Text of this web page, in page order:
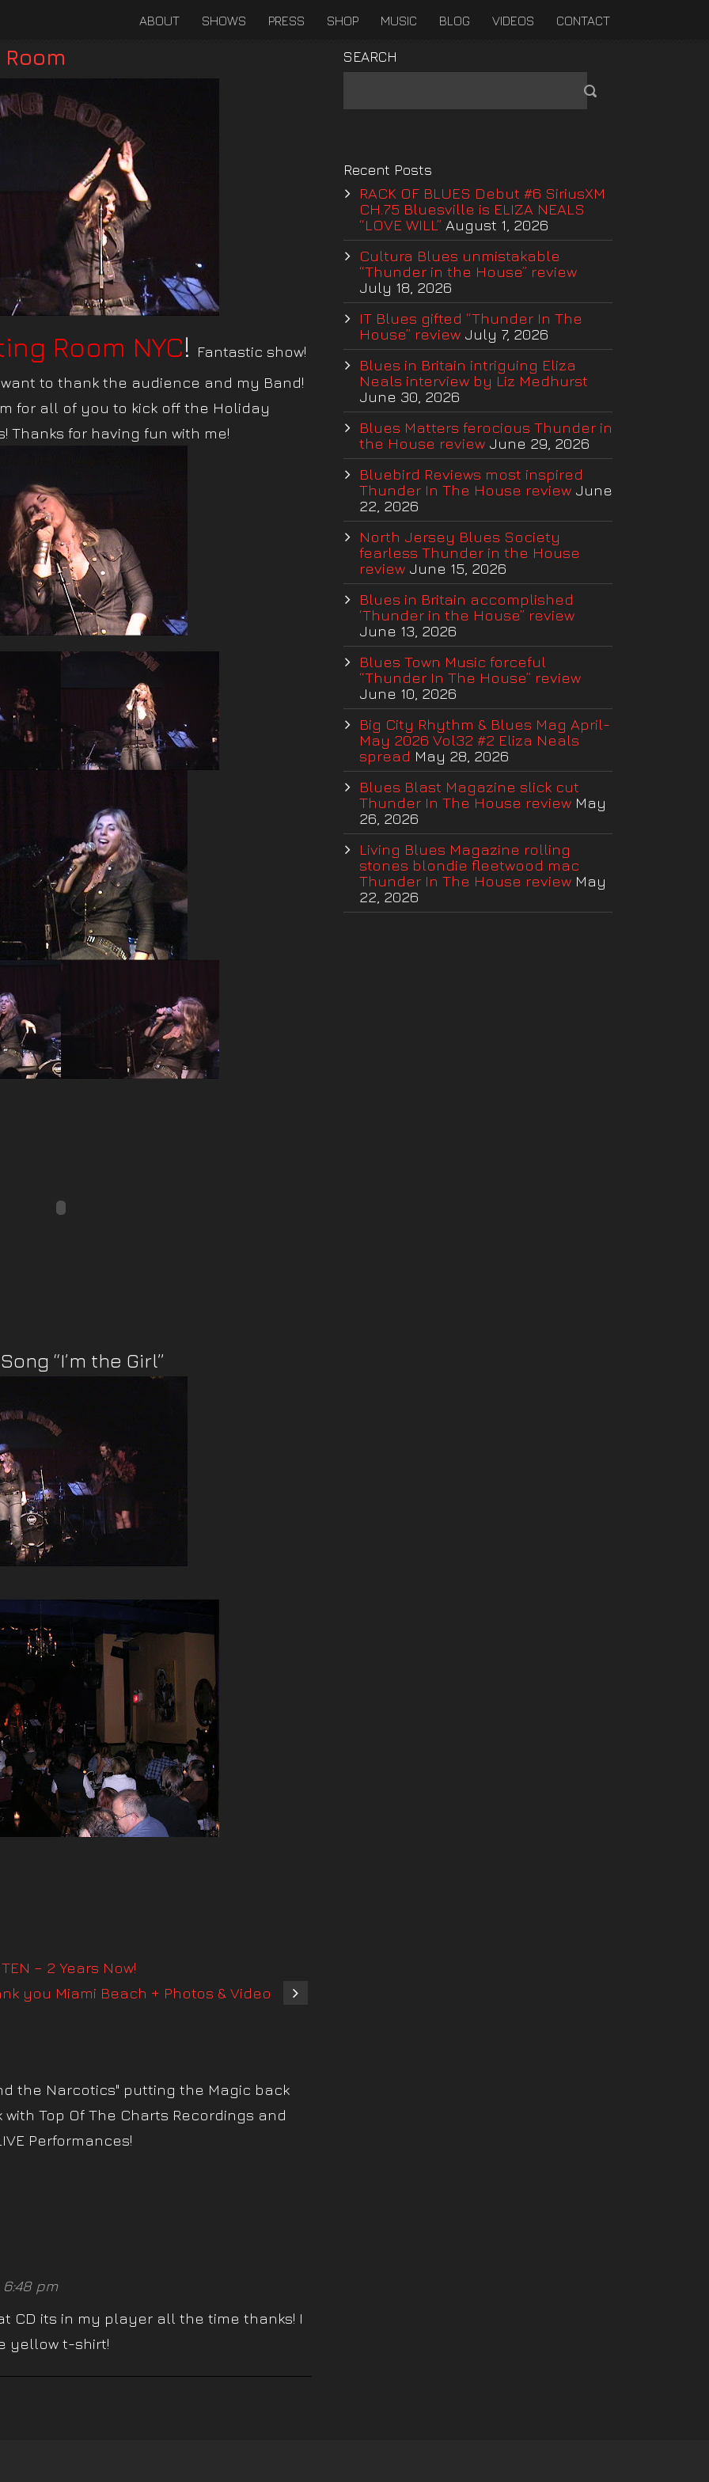
ABOUT SHOWS PRESS SHOP MUSIC BLOG VIDEOS CONTACT
Room NYC! Fantastic show!
to thank the audience and my Band!
for all of you to kick off the Holiday
Thanks for having fun with me!
“I’m the Girl”
– 2 Years Now!
you Miami Beach + Photos & Video
the Narcotics" putting the Magic back
with Top Of The Charts Recordings and
Performances!
pm
CD its in my player all the time thanks! I
yellow t-shirt!
SEARCH
Recent Posts
RACK OF BLUES Debut #6 SiriusXM
CH.75 Bluesville is ELIZA NEALS
“LOVE WILL” August 1, 2026
Cultura Blues unmistakable
“Thunder in the House” review
July 18, 2026
IT Blues gifted “Thunder In The
House” review July 7, 2026
Blues in Britain intriguing Eliza
Neals interview by Liz Medhurst
June 30, 2026
Blues Matters ferocious Thunder in
the House review June 29, 2026
Bluebird Reviews most inspired
Thunder In The House review June
22, 2026
North Jersey Blues Society
fearless Thunder in the House
review June 15, 2026
Blues in Britain accomplished
‘Thunder in the House” review
June 13, 2026
Blues Town Music forceful
“Thunder In The House” review
June 10, 2026
Big City Rhythm & Blues Mag April-
May 2026 Vol32 #2 Eliza Neals
spread May 28, 2026
Blues Blast Magazine slick cut
Thunder In The House review May
26, 2026
Living Blues Magazine rolling
stones blondie fleetwood mac
Thunder In The House review May
22, 2026